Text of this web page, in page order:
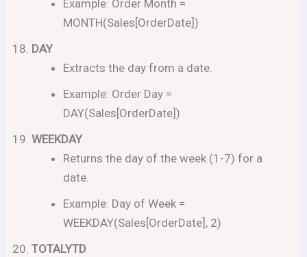
Example: Order Month =
MONTH(Sales[OrderDate])
DAY
Extracts the day from a date.
Example: Order Day =
DAY(Sales[OrderDate])
WEEKDAY
Returns the day of the week (1-7) for a
date.
Example: Day of Week =
WEEKDAY(Sales[OrderDate], 2)
TOTALYTD